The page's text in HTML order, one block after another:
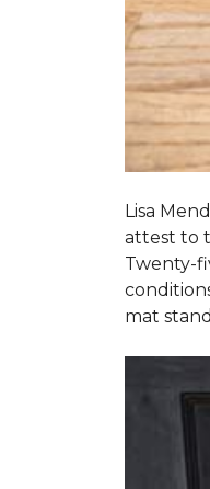
Lisa
attest to
Twenty-
mat